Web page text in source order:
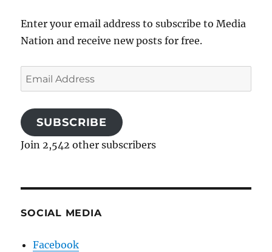
Enter your email address to subscribe to Media
Nation and receive new posts for free.
Email
Address
SUBSCRIBE
Join 2,542 other subscribers
SOCIAL MEDIA
Facebook